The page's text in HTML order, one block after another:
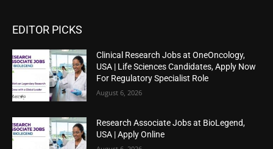
EDITOR PICKS
Clinical Research Jobs at OneOncology,
USA | Life Sciences Candidates, Apply Now
For Regulatory Specialist Role
August 6, 2026
Research Associate Jobs at BioLegend,
USA | Apply Online